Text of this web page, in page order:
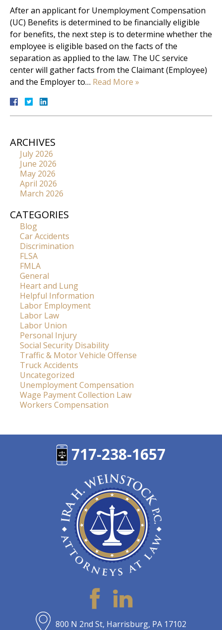
After an applicant for Unemployment Compensation
(UC) Benefits is determined to be financially eligible
for benefits, the next step is to determine whether the
employee is eligible based on the facts of the
separation as applied to the law. The UC service
center will gather facts from the Claimant (Employee)
and the Employer to… Read More »
ARCHIVES
July 2026
June 2026
May 2026
April 2026
March 2026
CATEGORIES
Blog
Car Accidents
Discrimination
FLSA
FMLA
General
Heart and Lung
Helpful Information
Labor Employment
Labor Law
Labor Union
Personal Injury
Social Security Disability
Traffic & Motor Vehicle Offense
Truck Accidents
Uncategorized
Unemployment Compensation
Wage Payment Collection Law
Workers Compensation
717-238-1657
800 N 2nd St, Harrisburg, PA 17102